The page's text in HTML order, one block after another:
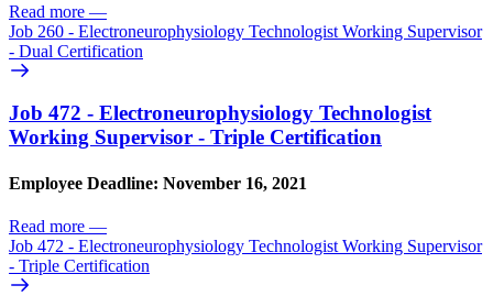
Read more —
Job 260 - Electroneurophysiology Technologist Working Supervisor
- Dual Certification
Job 472 - Electroneurophysiology Technologist
Working Supervisor - Triple Certification
Employee Deadline: November 16, 2021
Read more —
Job 472 - Electroneurophysiology Technologist Working Supervisor
- Triple Certification